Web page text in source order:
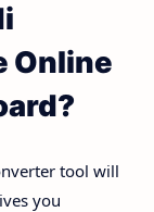
Online
tool will
you